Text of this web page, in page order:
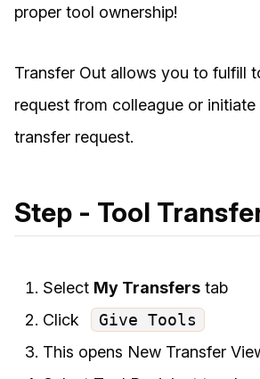
proper tool ownership!
Transfer Out allows you to fulfill
request from colleague or
transfer request.
Step - Tool
Select My Transfers tab
Click
Give Tools
This opens New Transfer